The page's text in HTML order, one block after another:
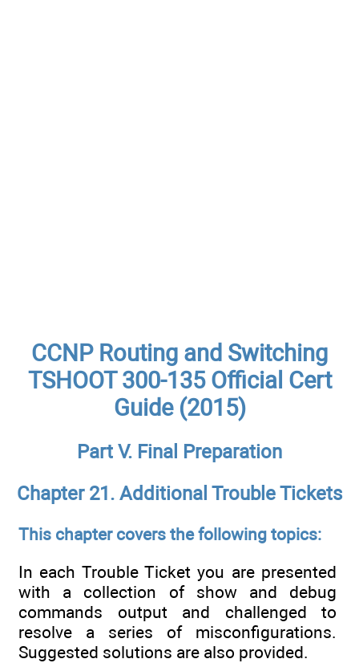
CCNP Routing and Switching
TSHOOT 300-135 Official Cert
Guide (2015)
Part V. Final Preparation
Chapter 21. Additional Trouble Tickets
This chapter covers the following topics:
In each Trouble Ticket you are presented
with a collection of show and debug
commands output and challenged to
resolve a series of misconfigurations.
Suggested solutions are also provided.